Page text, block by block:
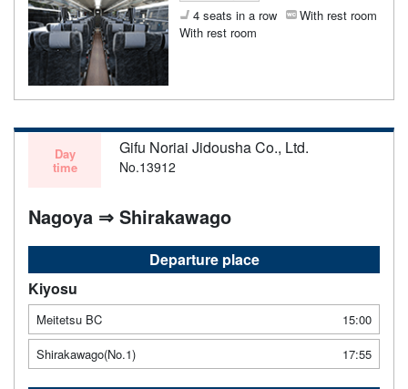
4 seats in a row
With rest room
With rest room
Day
time
Gifu Noriai Jidousha Co., Ltd.
No.13912
Nagoya ⇒ Shirakawago
Departure place
Kiyosu
Meitetsu BC
15:00
Shirakawago(No.1)
17:55